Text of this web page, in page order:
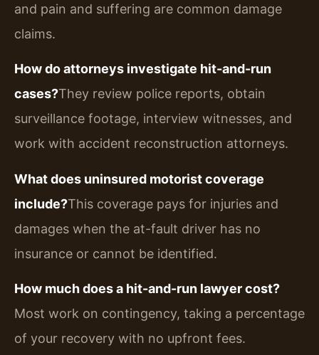
and pain and suffering are common damage
claims.
How do attorneys investigate hit-and-run
cases?They review police reports, obtain
surveillance footage, interview witnesses, and
work with accident reconstruction attorneys.
What does uninsured motorist coverage
include?This coverage pays for injuries and
damages when the at-fault driver has no
insurance or cannot be identified.
How much does a hit-and-run lawyer cost?
Most work on contingency, taking a percentage
of your recovery with no upfront fees.